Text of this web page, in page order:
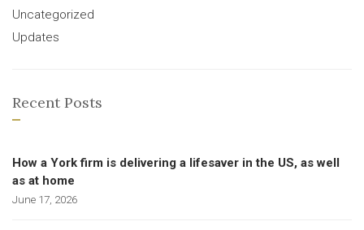
Uncategorized
Updates
Recent Posts
How a York firm is delivering a lifesaver in the US, as well
as at home
June 17, 2026